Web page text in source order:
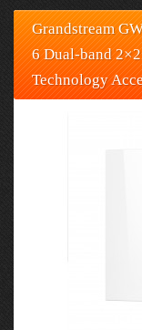
Grandstream
6 Dual-band
Technology